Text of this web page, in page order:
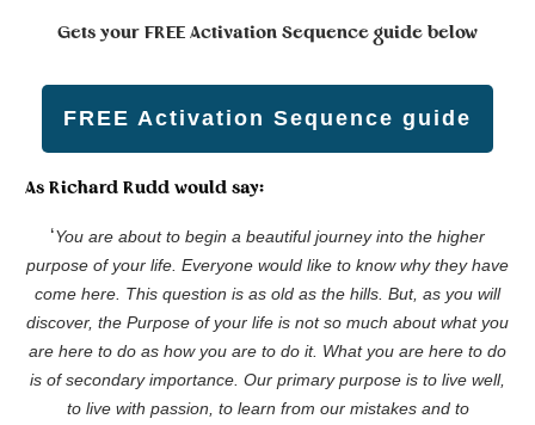
Gets your FREE Activation Sequence guide below
FREE Activation Sequence guide
As Richard Rudd would say:
‘You are about to begin a beautiful journey into the higher
purpose of your life. Everyone would like to know why they have
come here. This question is as old as the hills. But, as you will
discover, the Purpose of your life is not so much about what you
are here to do as how you are to do it. What you are here to do
is of secondary importance. Our primary purpose is to live well,
to live with passion, to learn from our mistakes and to